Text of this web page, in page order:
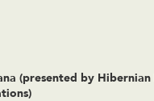
(presented by Hibernian